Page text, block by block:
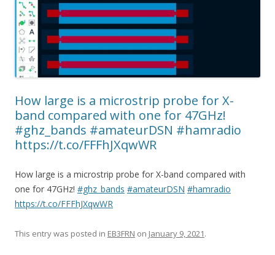
How large is a microstrip probe for X-
band compared with one for 47GHz!
#ghz_bands #amateurDSN #hamradio
https://t.co/FFFhJXqwWR
How large is a microstrip probe for X-band compared with
one for 47GHz! #ghz_bands #amateurDSN #hamradio
https://t.co/FFFhJXqwWR
This entry was posted in EB3FRN on January 9, 2021.